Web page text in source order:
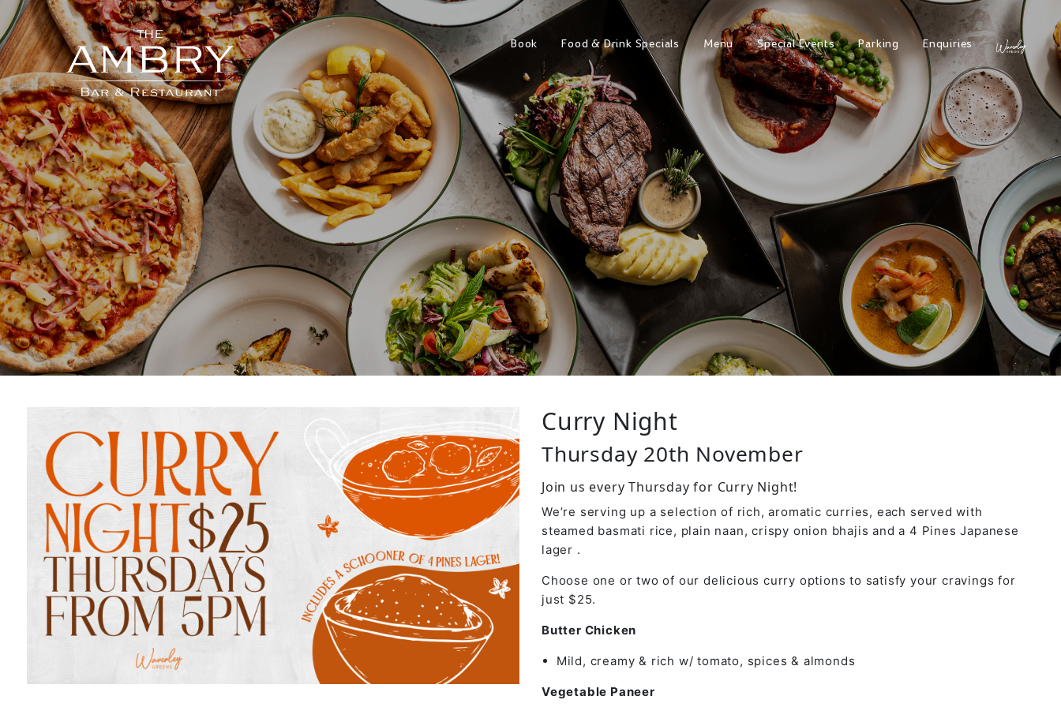
Book Food & Drink Specials Menu Special Events Parking Enquiries
Curry Night
Thursday 20th November
Join us every Thursday for Curry Night!
We’re serving up a selection of rich, aromatic curries, each served with
steamed basmati rice, plain naan, crispy onion bhajis and a 4 Pines Japanese
lager .
Choose one or two of our delicious curry options to satisfy your cravings for
just $25.
Butter Chicken
Mild, creamy & rich w/ tomato, spices & almonds
Vegetable Paneer